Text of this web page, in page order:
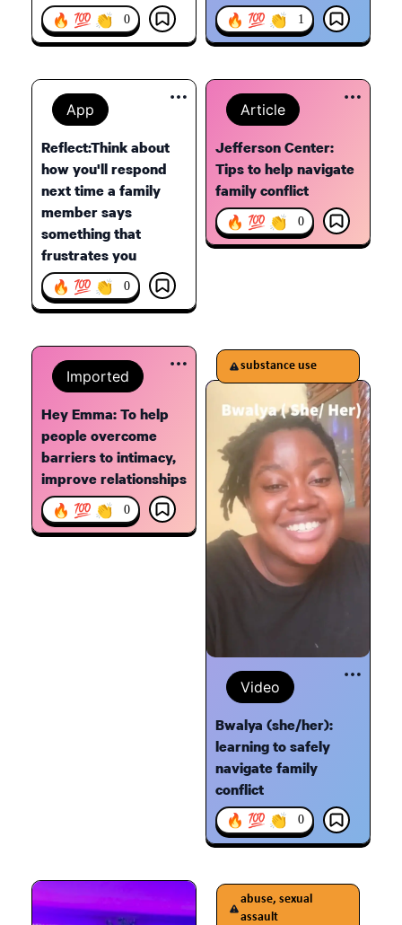
🔥 💯 👏 0 🔥 💯 👏 1
App
Reflect:Think about
how you'll respond
next time a family
member says
something that
frustrates you
🔥 💯 👏 0
Article
Jefferson Center:
Tips to help navigate
family conflict
🔥 💯 👏 0
Imported
Hey Emma: To help
people overcome
barriers to intimacy,
improve relationships
🔥 💯 👏 0
substance use
Video
Bwalya (she/her):
learning to safely
navigate family
conflict
🔥 💯 👏 0
abuse, sexual
assault